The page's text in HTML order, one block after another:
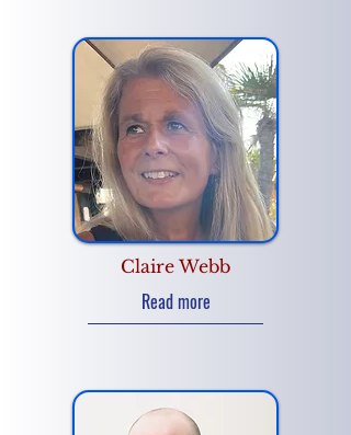
Claire Webb
Read more